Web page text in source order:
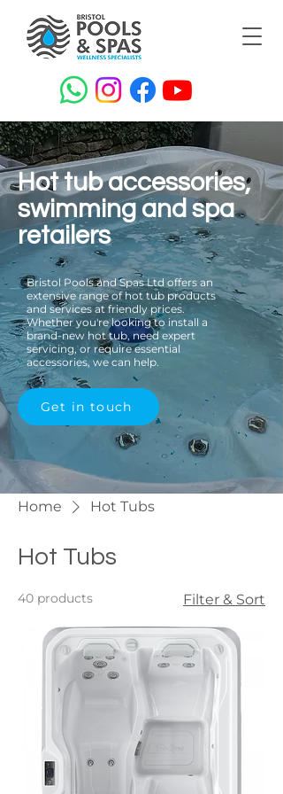
Hot tub accessories,
swimming and spa
retailers
Bristol Pools and Spas Ltd offers an
extensive range of hot tub products
and services at friendly prices.
Whether you're looking to install a
brand-new hot tub, need expert
servicing, or require essential
accessories, we can help.
Get in touch
Home Hot Tubs
Hot Tubs
40 products Filter & Sort